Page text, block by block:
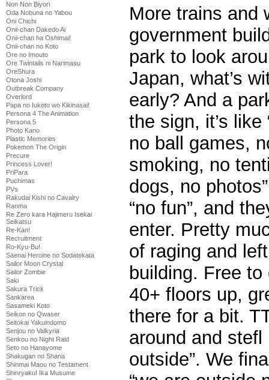
Non Non Biyori
Oda Nobuna no Yabou
Oni Chichi
Onii-chan Dakedo Ai
Onii-chan ha Oshimai!
Onii-chan no Koto
Ore no Imouto
Ore Twintails ni Narimasu
OreShura
Otona Joshi
Outbreak Company
Overlord
Papa no Iukoto wo Kikinasai!
Persona 4 The Animation
Persona 5
Photo Kano
Plastic Memories
Pokemon The Origin
Precure
Princess Lover!
PriPara
Puchimas
PVs
Rakudai Kishi no Cavalry
Ranma
Re Zero kara Hajimeru Isekai
Seikatsu
Re-Kan!
Recruitment
Ro-Kyu-Bu!
Saenai Heroine no Sodatekata
Sailor Moon Crystal
Sailor Zombie
Saki
Sakura Trick
Sankarea
Sasameki Koto
Seikon no Qwaser
Seitokai Yakuindomo
Senjou no Valkyria
Senkou no Night Raid
Seto no Hanayome
Shakugan no Shana
Shinmai Maou no Testament
Shinryaku! Ika Musume
More trains and
government
park to look
Japan, what’s
early? And a
the sign, it’s
no ball games,
smoking, no
dogs, no
“no fun”, and
enter. Pretty
of raging and
building. Free
40+ floors up,
there for a bit.
around and stefl
outside”. We